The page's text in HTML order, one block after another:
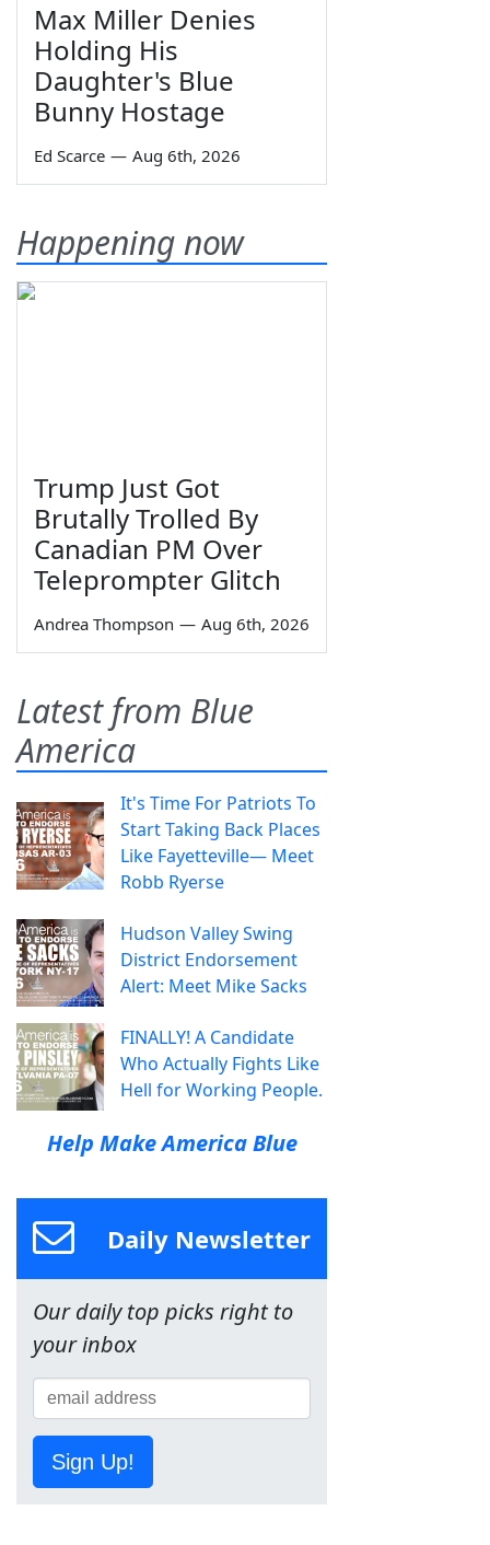
Max Miller Denies
Holding His
Daughter's Blue
Bunny Hostage
Ed Scarce — Aug 6th, 2026
Happening now
Trump Just Got
Brutally Trolled By
Canadian PM Over
Teleprompter Glitch
Andrea Thompson — Aug 6th, 2026
Latest from Blue
America
It's Time For Patriots To
Start Taking Back Places
Like Fayetteville— Meet
Robb Ryerse
Hudson Valley Swing
District Endorsement
Alert: Meet Mike Sacks
FINALLY! A Candidate
Who Actually Fights Like
Hell for Working People.
Help Make America Blue
Daily Newsletter
Our daily top picks right to
your inbox
Sign Up!